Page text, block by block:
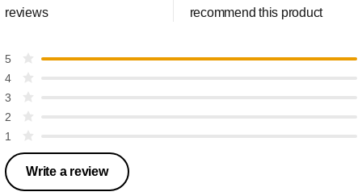
reviews recommend this product
5
4
3
2
1
Write a review